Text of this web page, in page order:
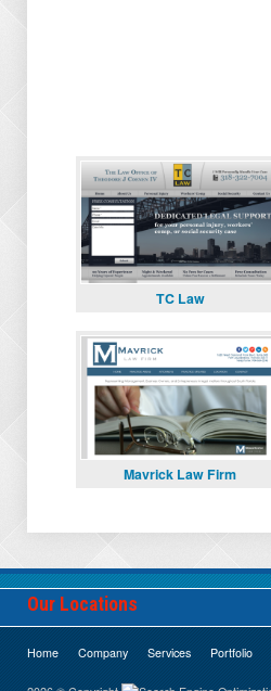
TC Law
Mavrick Law Firm
Our Locations
Home Company Services Portfolio